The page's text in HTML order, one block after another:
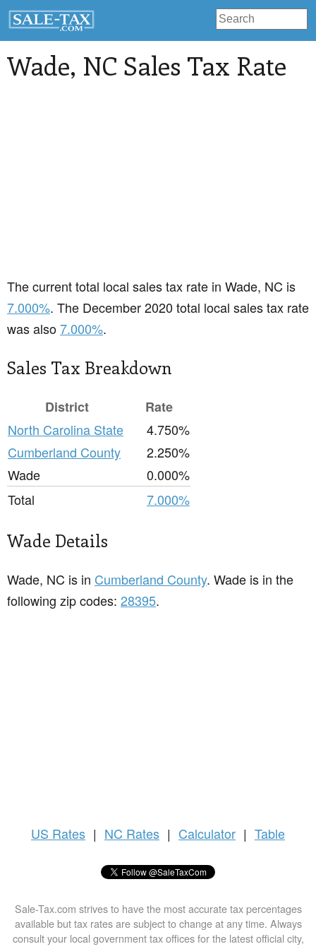
Wade, NC Sales Tax Rate
The current total local sales tax rate in Wade, NC is
7.000%. The December 2020 total local sales tax rate
was also7.000%.
Sales Tax Breakdown
District
Rate
North Carolina State
4.750%
Cumberland County
2.250%
Wade
0.000%
Total
7.000%
Wade Details
Wade, NC is in Cumberland County. Wade is in the
following zip codes: 28395.
US Rates | NC Rates | Calculator | Table
Sale-Tax.com strives to have the most accurate tax percentages
available but tax rates are subject to change at any time. Always
consult your local government tax offices for the latest official city,